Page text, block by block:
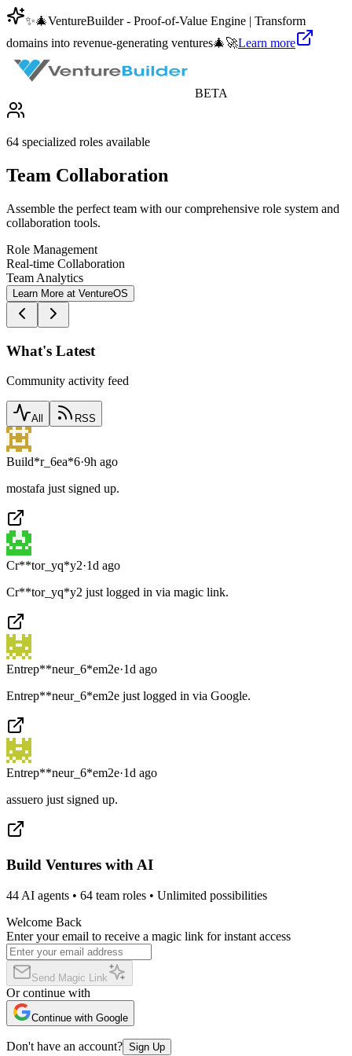
✨🎄VentureBuilder - Proof-of-Value Engine | Transform
domains into revenue-generating ventures🎄🚀Learn more
BETA
64 specialized roles available
Team Collaboration
Assemble the perfect team with our comprehensive role system and
collaboration tools.
Role Management
Real-time Collaboration
Team Analytics
Learn More at VentureOS
What's Latest
Community activity feed
All RSS
Build*r_6ea*6·9h ago
mostafa just signed up.
Cr**tor_yq*y2·1d ago
Cr**tor_yq*y2 just logged in via magic link.
Entrep**neur_6*em2e·1d ago
Entrep**neur_6*em2e just logged in via Google.
Entrep**neur_6*em2e·1d ago
assuero just signed up.
Build Ventures with AI
44 AI agents • 64 team roles • Unlimited possibilities
Welcome Back
Enter your email to receive a magic link for instant access
Send Magic Link
Or continue with
Continue with Google
Don't have an account? Sign Up